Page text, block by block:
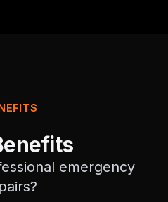
emergency
?